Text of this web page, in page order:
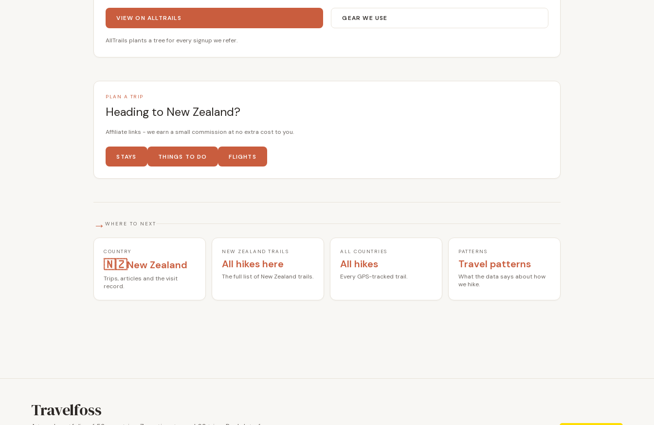
VIEW ON ALLTRAILS GEAR WE USE
AllTrails plants a tree for every signup we refer.
PLAN A TRIP
Heading to New Zealand?
Affiliate links - we earn a small commission at no extra cost to you.
STAYS THINGS TO DO FLIGHTS
→ WHERE TO NEXT
COUNTRY
🇳🇿New Zealand
Trips, articles and the visit
record.
NEW ZEALAND TRAILS
All hikes here
The full list of New Zealand trails.
ALL COUNTRIES
All hikes
Every GPS-tracked trail.
PATTERNS
Travel patterns
What the data says about how
we hike.
Travelfoss